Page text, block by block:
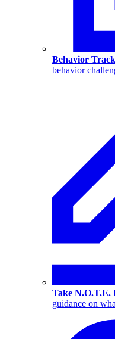
Behavior
behavior
Take N.O.T.E.
guidance on